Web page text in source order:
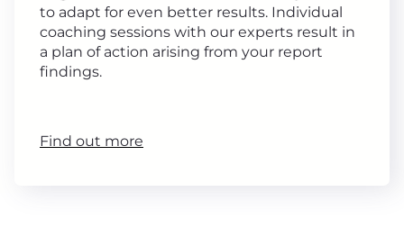
to adapt for even better results. Individual
coaching sessions with our experts result in
a plan of action arising from your report
findings.
Find out more